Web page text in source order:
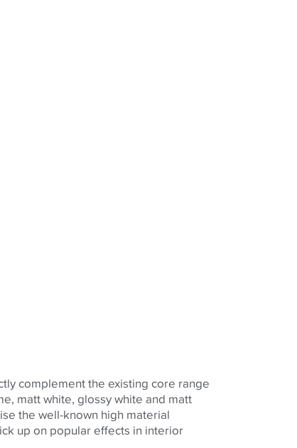
complement the existing core range
matt white, glossy white and matt
the well-known high material
up on popular effects in interior